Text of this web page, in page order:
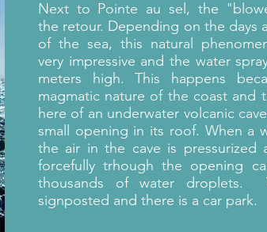
Next to Pointe au sel, the "
the retour. Depending on the days
of the sea, this natural
very impressive and the water
meters high. This happens
magmatic nature of the coast and
here of an underwater volcanic
small opening in its roof. When a
the air in the cave is pressurized
forcefully trhough the opening
thousands of water droplets.
signposted and there is a car park.